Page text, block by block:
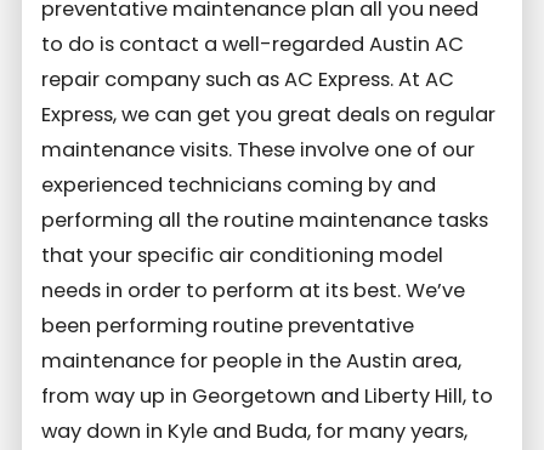
preventative maintenance plan all you need
to do is contact a well-regarded Austin AC
repair company such as AC Express. At AC
Express, we can get you great deals on regular
maintenance visits. These involve one of our
experienced technicians coming by and
performing all the routine maintenance tasks
that your specific air conditioning model
needs in order to perform at its best. We’ve
been performing routine preventative
maintenance for people in the Austin area,
from way up in Georgetown and Liberty Hill, to
way down in Kyle and Buda, for many years,